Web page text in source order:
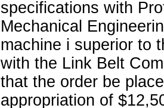
specifications with
Mechanical
machine i superior to
with the Link Belt
that the order be
appropriation of